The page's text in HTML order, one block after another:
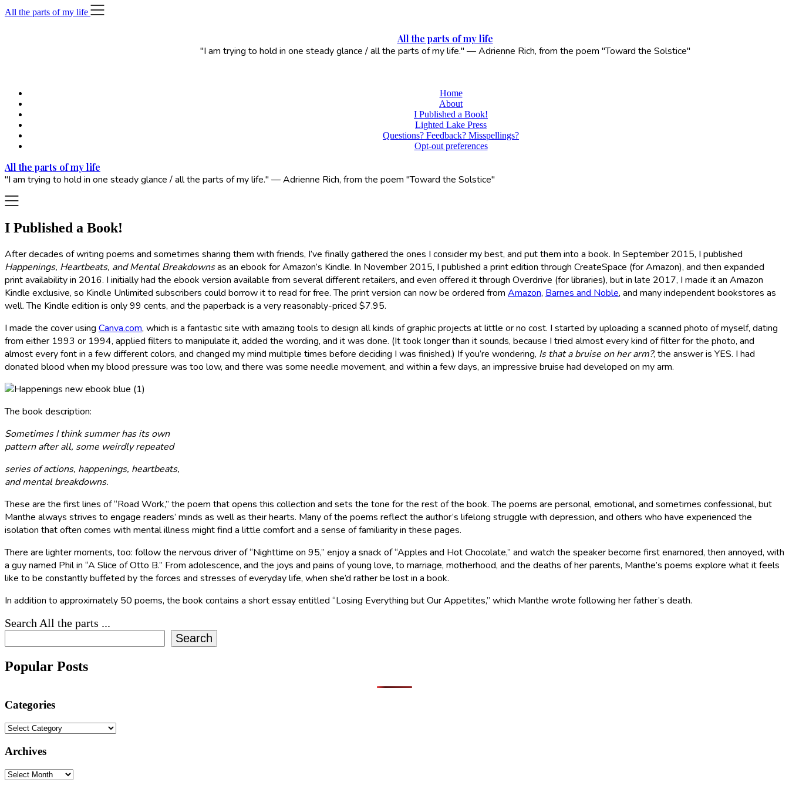
Skip
to
All the parts of my life
All the parts of my life
"I am trying to hold in one steady glance / all the parts of my life." — Adrienne Rich, from the poem "Toward the Solstice"
Home
About
I Published a Book!
Lighted Lake Press
Questions? Feedback? Misspellings?
Opt-out preferences
All the parts of my life
"I am trying to hold in one steady glance / all the parts of my life." — Adrienne Rich, from the poem "Toward the Solstice"
I Published a Book!
After decades of writing poems and sometimes sharing them with friends, I’ve finally gathered the ones I consider my best, and put them into a book. In September 2015, I published
Happenings, Heartbeats, and Mental Breakdownsas an ebook for Amazon’s Kindle. In November 2015, I published a print edition through CreateSpace (for Amazon), and then expanded
print availability in 2016. I initially had the ebook version available from several different retailers, and even offered it through Overdrive (for libraries), but in late 2017, I made it an Amazon
Kindle exclusive, so Kindle Unlimited subscribers could borrow it to read for free. The print version can now be ordered from Amazon, Barnes and Noble, and many independent bookstores as
well. The Kindle edition is only 99 cents, and the paperback is a very reasonably-priced $7.95.
I made the cover using Canva.com, which is a fantastic site with amazing tools to design all kinds of graphic projects at little or no cost. I started by uploading a scanned photo of myself, dating
from either 1993 or 1994, applied filters to manipulate it, added the wording, and it was done. (It took longer than it sounds, because I tried almost every kind of filter for the photo, and
almost every font in a few different colors, and changed my mind multiple times before deciding I was finished.) If you’re wondering, Is that a bruise on her arm?, the answer is YES. I had
donated blood when my blood pressure was too low, and there was some needle movement, and within a few days, an impressive bruise had developed on my arm.
The book description:
Sometimes I think summer has its own
pattern after all, some weirdly repeated
series of actions, happenings, heartbeats,
and mental breakdowns.
These are the first lines of “Road Work,” the poem that opens this collection and sets the tone for the rest of the book. The poems are personal, emotional, and sometimes confessional, but
Manthe always strives to engage readers’ minds as well as their hearts. Many of the poems reflect the author’s lifelong struggle with depression, and others who have experienced the
isolation that often comes with mental illness might find a little comfort and a sense of familiarity in these pages.
There are lighter moments, too: follow the nervous driver of “Nighttime on 95,” enjoy a snack of “Apples and Hot Chocolate,” and watch the speaker become first enamored, then annoyed, with
a guy named Phil in “A Slice of Otto B.” From adolescence, and the joys and pains of young love, to marriage, motherhood, and the deaths of her parents, Manthe’s poems explore what it feels
like to be constantly buffeted by the forces and stresses of everyday life, when she’d rather be lost in a book.
In addition to approximately 50 poems, the book contains a short essay entitled “Losing Everything but Our Appetites,” which Manthe wrote following her father’s death.
Search All the parts ...
Search
Popular Posts
Categories
Categories
Archives
Archives